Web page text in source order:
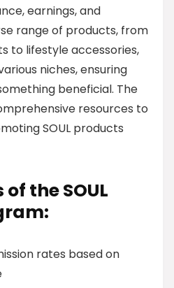
earnings, and
range of products, from
to lifestyle accessories,
niches, ensuring
beneficial. The
resources to
SOUL products
the SOUL
rates based on